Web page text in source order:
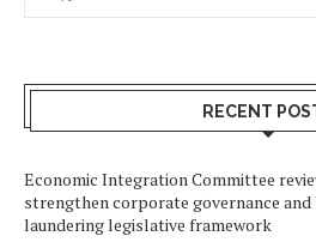
RECENT
Economic Integration Committee
strengthen corporate governance and
laundering legislative framework